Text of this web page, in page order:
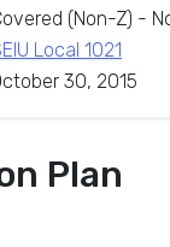
(Non-Z) -
Local 1021
30, 2015
Plan